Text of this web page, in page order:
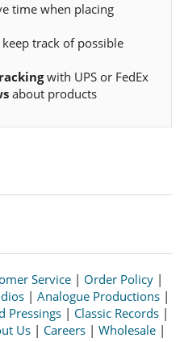
time when placing
track of possible
with UPS or FedEx
about products
Service | Order Policy |
| Analogue Productions|
Pressings | Classic Records |
Us | Careers | Wholesale |